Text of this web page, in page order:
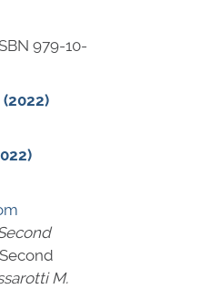
979-10-
(2022)
M.